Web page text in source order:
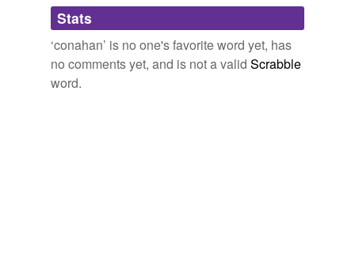
Adding tags is temporarily disabled while
we update our database.
Stats
‘conahan’ is no one's favorite word yet, has
no comments yet, and is not a valid Scrabble
word.